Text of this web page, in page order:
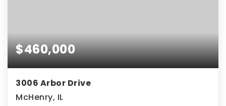
$460,000
3006 Arbor Drive
McHenry, IL